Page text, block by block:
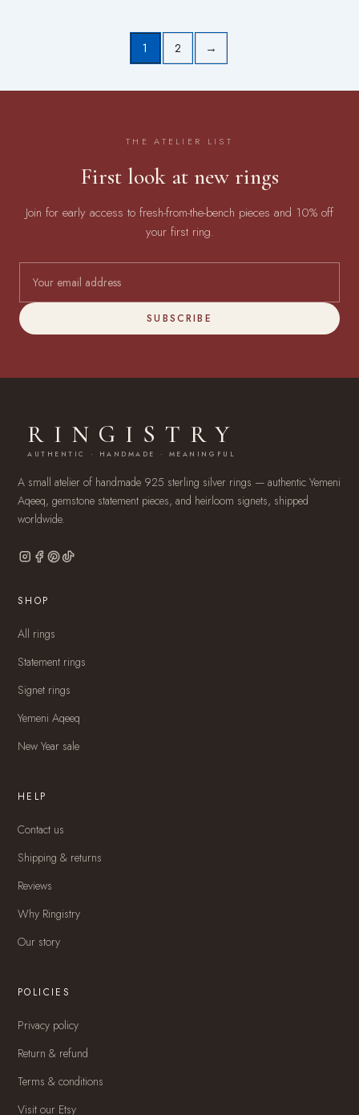
1 2 →
THE ATELIER LIST
First look at new rings
Join for early access to fresh-from-the-bench pieces and 10% off
your first ring.
SUBSCRIBE
RINGISTRY
AUTHENTIC · HANDMADE · MEANINGFUL
A small atelier of handmade 925 sterling silver rings — authentic Yemeni
Aqeeq, gemstone statement pieces, and heirloom signets, shipped
worldwide.
SHOP
All rings
Statement rings
Signet rings
Yemeni Aqeeq
New Year sale
HELP
Contact us
Shipping & returns
Reviews
Why Ringistry
Our story
POLICIES
Privacy policy
Return & refund
Terms & conditions
Visit our Etsy